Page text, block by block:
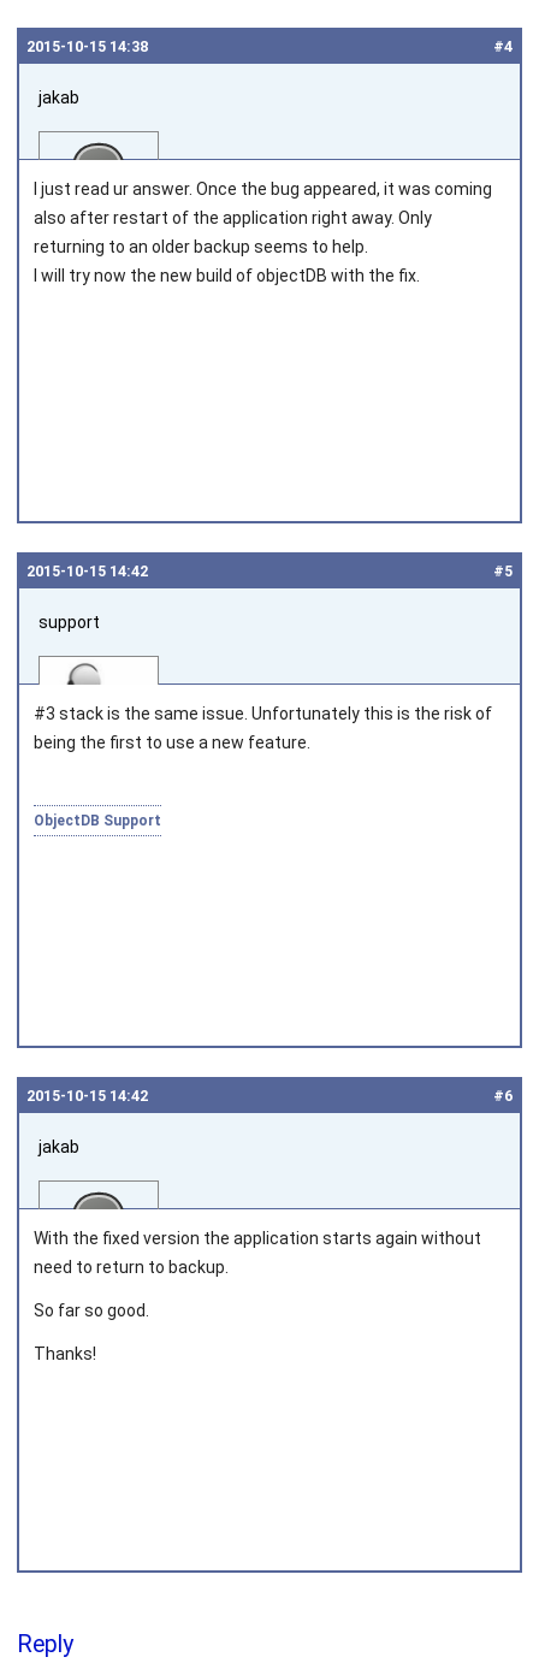
#4
2015‑10‑15 14:38
jakab
Joined on 2011‑05‑12
I just read ur answer. Once the bug appeared, it was coming
also after restart of the application right away. Only
returning to an older backup seems to help.
I will try now the new build of objectDB with the fix.
#5
2015‑10‑15 14:42
support
Joined on 2010‑05‑03
#3 stack is the same issue. Unfortunately this is the risk of
being the first to use a new feature.
ObjectDB Support
#6
2015‑10‑15 14:42
jakab
With the fixed version the application starts again without
need to return to backup.
So far so good.
Thanks!
Reply